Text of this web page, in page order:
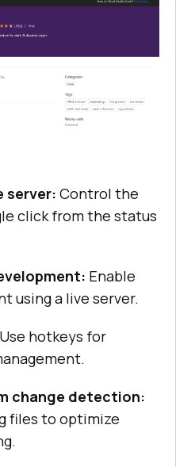
server: Control the
click from the status
Enable
using a live server.
Use hotkeys for
change detection:
files to optimize